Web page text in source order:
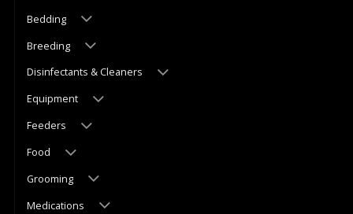
Bedding
Breeding
Disinfectants & Cleaners
Equipment
Feeders
Food
Grooming
Medications